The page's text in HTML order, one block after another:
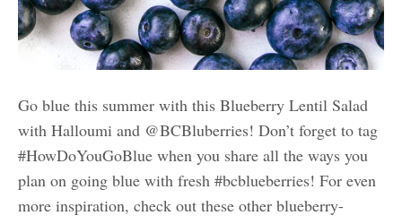
Go blue this summer with this Blueberry Lentil Salad
with Halloumi and @BCBluberries! Don’t forget to tag
#HowDoYouGoBlue when you share all the ways you
plan on going blue with fresh #bcblueberries! For even
more inspiration, check out these other blueberry-